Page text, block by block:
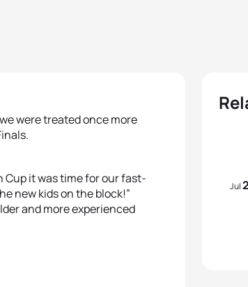
were treated once more
Cup it was time for our fast-
new kids on the block!”
and more experienced
Jul